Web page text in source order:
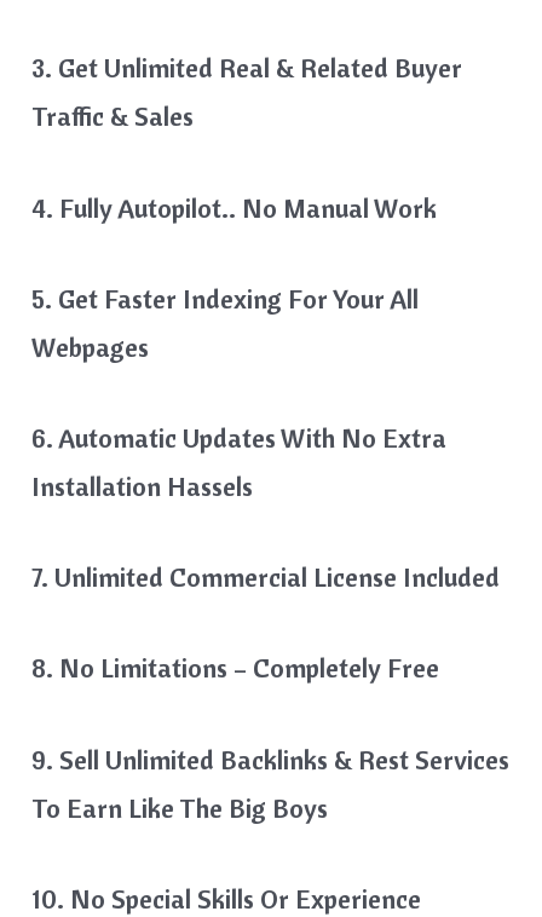
3. Get Unlimited Real & Related Buyer
Traffic & Sales
4. Fully Autopilot.. No Manual Work
5. Get Faster Indexing For Your All
Webpages
6. Automatic Updates With No Extra
Installation Hassels
7. Unlimited Commercial License Included
8. No Limitations – Completely Free
9. Sell Unlimited Backlinks & Rest Services
To Earn Like The Big Boys
10. No Special Skills Or Experience